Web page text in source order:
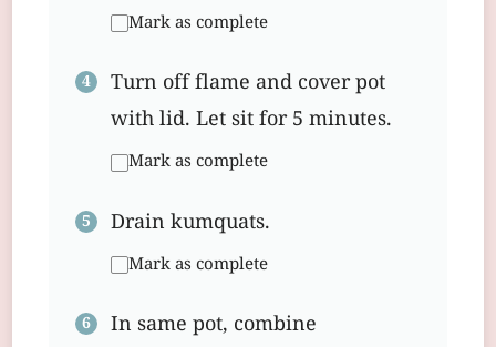
Mark as complete
Turn off flame and cover pot
with lid. Let sit for 5 minutes.
Mark as complete
Drain kumquats.
Mark as complete
In same pot, combine